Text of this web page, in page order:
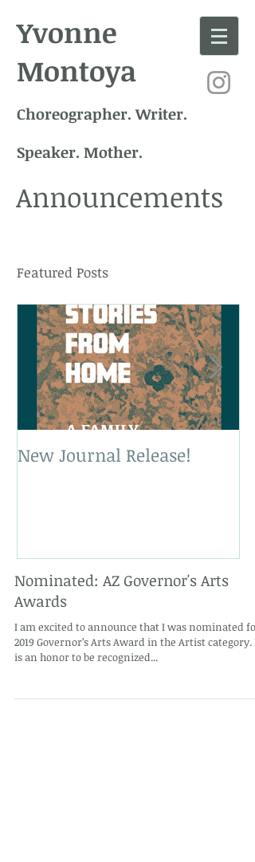
Yvonne
Montoya
Choreographer. Writer.
Speaker. Mother.
Announcements
Featured Posts
Nominated: AZ Governor's Arts
Awards
I am excited to announce that I was nominated for a
2019 Governor’s Arts Award in the Artist category. It
is an honor to be recognized...
New Journal Release!